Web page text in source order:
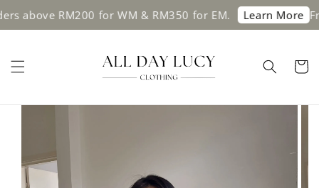
RM200 for WM & RM350 for EM. Learn More Free